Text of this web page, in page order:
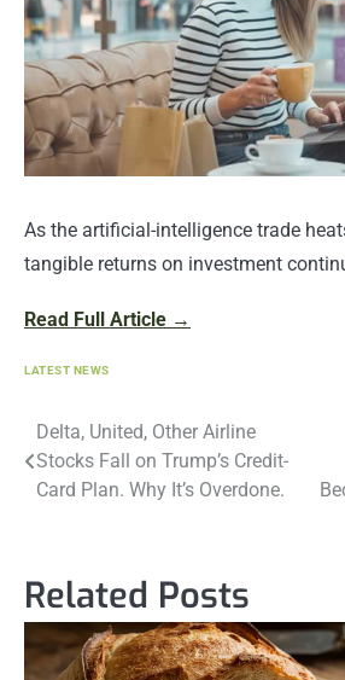
As the artificial-intelligence trade
tangible returns on investment
Read Full Article →
LATEST NEWS
Post
navigation
Delta, United, Other Airline
Stocks Fall on Trump’s Credit-
Card Plan. Why It’s Overdone.
Related Posts